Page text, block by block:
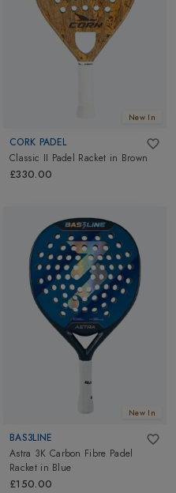
New In
CORK PADEL
Classic II Padel Racket in Brown
£330.00
New In
BAS3LINE
Astra 3K Carbon Fibre Padel
Racket in Blue
£150.00